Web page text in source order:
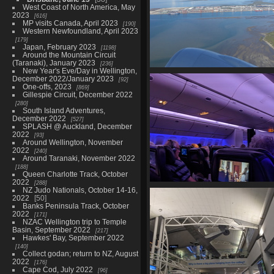
West Coast of North America, May
2023
616
MP visits Canada, April 2023 190
Western Newfoundland, April 2023
179
Japan, February 2023 1198
Around the Mountain Circuit
(Taranaki), January 2023
236
New Year's Eve/Day in Wellington,
December 2022/January 2023
92
One-offs, 2023 869
Gillespie Circuit, December 2022
280
South Island Adventures,
December 2022
527
SPLASH @ Auckland, December
2022
93
Around Wellington, November
2022
240
Around Taranaki, November 2022
188
Queen Charlotte Track, October
2022
288
NZ Judo Nationals, October 14-16,
2022
50
Banks Peninsula Track, October
2022
171
NZAC Wellington trip to Temple
Basin, September 2022
217
Hawkes' Bay, September 2022
140
Collect godan; return to NZ, August
2022
176
Cape Cod, July 2022 96
01597 leaving brisbane
926 visits
20230613 053512625 py